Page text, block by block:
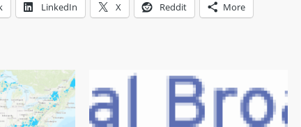
LinkedIn X Reddit More